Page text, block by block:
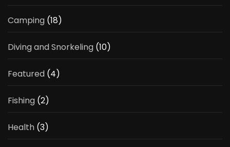
Camping (18)
Diving and Snorkeling (10)
Featured (4)
Fishing (2)
Health (3)